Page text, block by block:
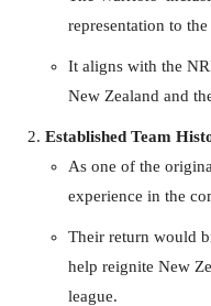
representation to
It aligns with the
New Zealand and
Established Team
As one of the
experience in the
Their return would
help reignite New
league.